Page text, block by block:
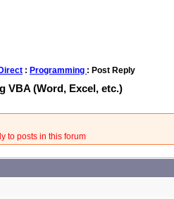
: Programming : Post Reply
VBA (Word, Excel, etc.)
to posts in this forum